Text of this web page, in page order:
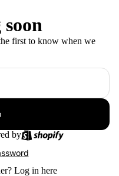
first to know when we
by
Log in here